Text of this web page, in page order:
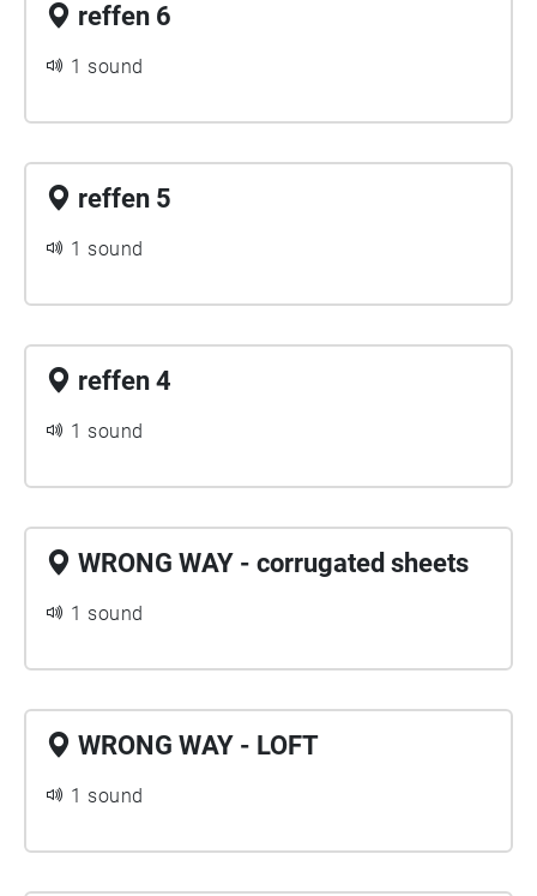
reffen 6
1 sound
reffen 5
1 sound
reffen 4
1 sound
WRONG WAY - corrugated sheets
1 sound
WRONG WAY - LOFT
1 sound